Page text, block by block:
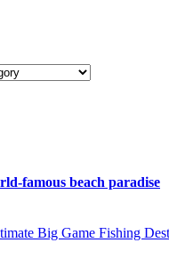
famous beach paradise